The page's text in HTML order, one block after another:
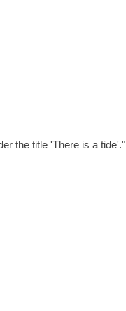
the title 'There is a tide'."